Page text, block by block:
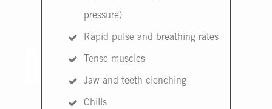
pressure)
Rapid pulse and breathing rates
Tense muscles
Jaw and teeth clenching
Chills